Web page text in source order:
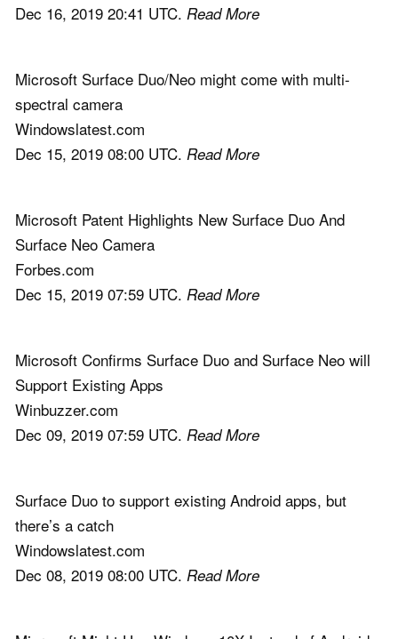
Dec 16, 2019 20:41 UTC. Read More
Microsoft Surface Duo/Neo might come with multi-
spectral camera
Windowslatest.com
Dec 15, 2019 08:00 UTC. Read More
Microsoft Patent Highlights New Surface Duo And
Surface Neo Camera
Forbes.com
Dec 15, 2019 07:59 UTC. Read More
Microsoft Confirms Surface Duo and Surface Neo will
Support Existing Apps
Winbuzzer.com
Dec 09, 2019 07:59 UTC. Read More
Surface Duo to support existing Android apps, but
there’s a catch
Windowslatest.com
Dec 08, 2019 08:00 UTC. Read More